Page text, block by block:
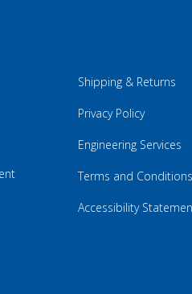
Shipping & Returns
Privacy Policy
Engineering Services
Terms and Conditions
Accessibility